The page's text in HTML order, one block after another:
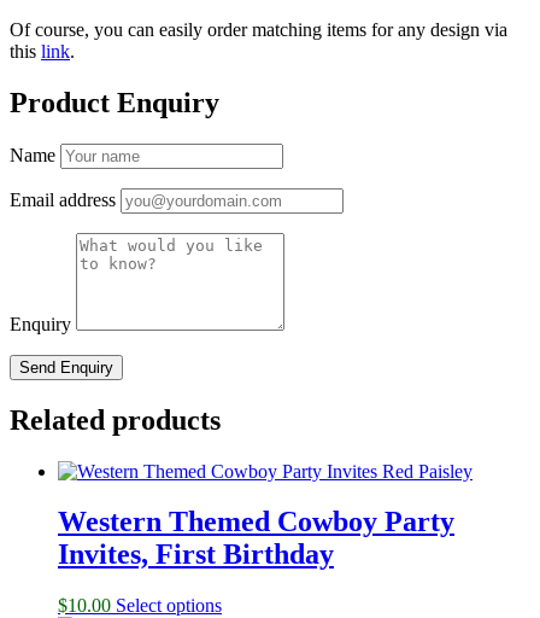
Of course, you can easily order matching items for any design via
this link.
Product Enquiry
Name
Email address
Enquiry
Related products
Western Themed Cowboy Party
Invites, First Birthday
$10.00 Select options